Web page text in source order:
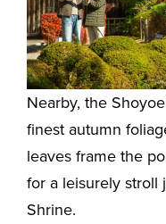
Nearby, the
finest autumn
leaves frame the
for a leisurely stroll
Shrine.